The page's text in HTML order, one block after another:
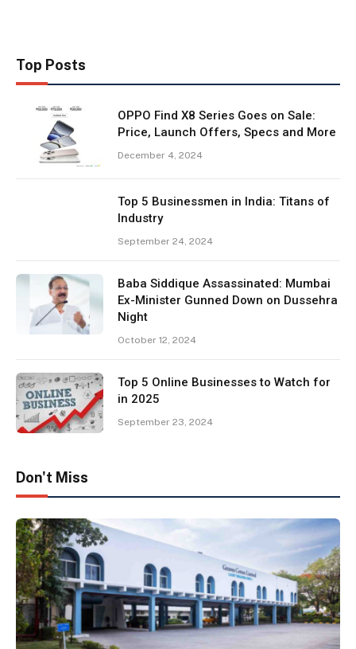
Top Posts
OPPO Find X8 Series Goes on Sale:
Price, Launch Offers, Specs and More
December 4, 2024
Top 5 Businessmen in India: Titans of
Industry
September 24, 2024
Baba Siddique Assassinated: Mumbai
Ex-Minister Gunned Down on Dussehra
Night
October 12, 2024
Top 5 Online Businesses to Watch for
in 2025
September 23, 2024
Don't Miss